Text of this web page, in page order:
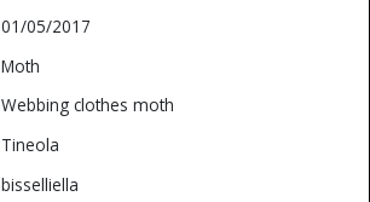
01/05/2017
Moth
Webbing clothes moth
Tineola
bisselliella